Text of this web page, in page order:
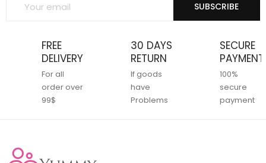
SUBSCRIBE
FREE
DELIVERY
For all
order over
99$
30 DAYS
RETURN
If goods
have
Problems
SECURE
PAYMENT
100%
secure
payment